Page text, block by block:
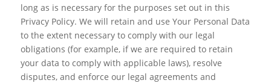
long as is necessary for the purposes set out in this
Privacy Policy. We will retain and use Your Personal Data
to the extent necessary to comply with our legal
obligations (for example, if we are required to retain
your data to comply with applicable laws), resolve
disputes, and enforce our legal agreements and